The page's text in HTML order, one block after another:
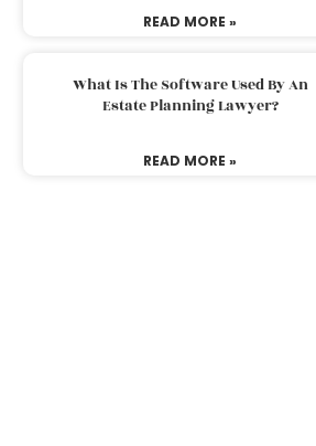
READ MORE »
What Is The Software Used By An
Estate Planning Lawyer?
READ MORE »